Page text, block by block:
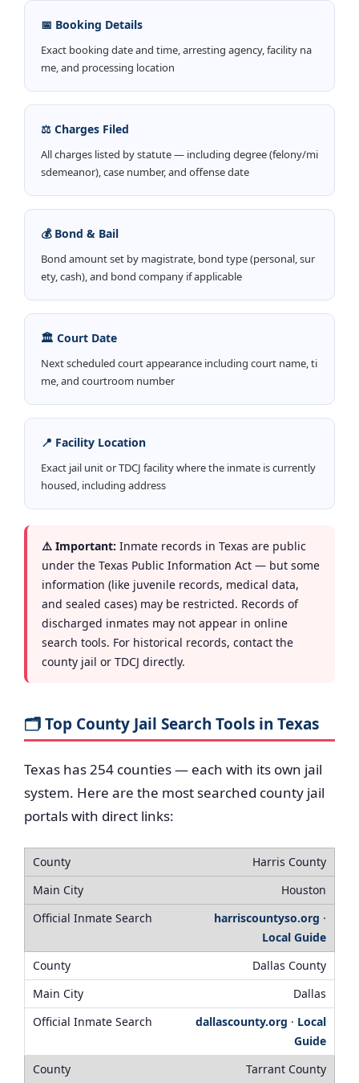
📅 Booking Details
Exact booking date and time, arresting agency, facility na
me, and processing location
⚖️ Charges Filed
All charges listed by statute — including degree (felony/mi
sdemeanor), case number, and offense date
💰 Bond & Bail
Bond amount set by magistrate, bond type (personal, sur
ety, cash), and bond company if applicable
🏛️ Court Date
Next scheduled court appearance including court name, ti
me, and courtroom number
📍 Facility Location
Exact jail unit or TDCJ facility where the inmate is currently
housed, including address
⚠️ Important: Inmate records in Texas are public
under the Texas Public Information Act — but some
information (like juvenile records, medical data,
and sealed cases) may be restricted. Records of
discharged inmates may not appear in online
search tools. For historical records, contact the
county jail or TDCJ directly.
🗂️ Top County Jail Search Tools in Texas
Texas has 254 counties — each with its own jail
system. Here are the most searched county jail
portals with direct links:
Harris County
Houston
harriscountyso.org ·
Local Guide
Dallas County
Dallas
dallascounty.org · Local
Guide
Tarrant County